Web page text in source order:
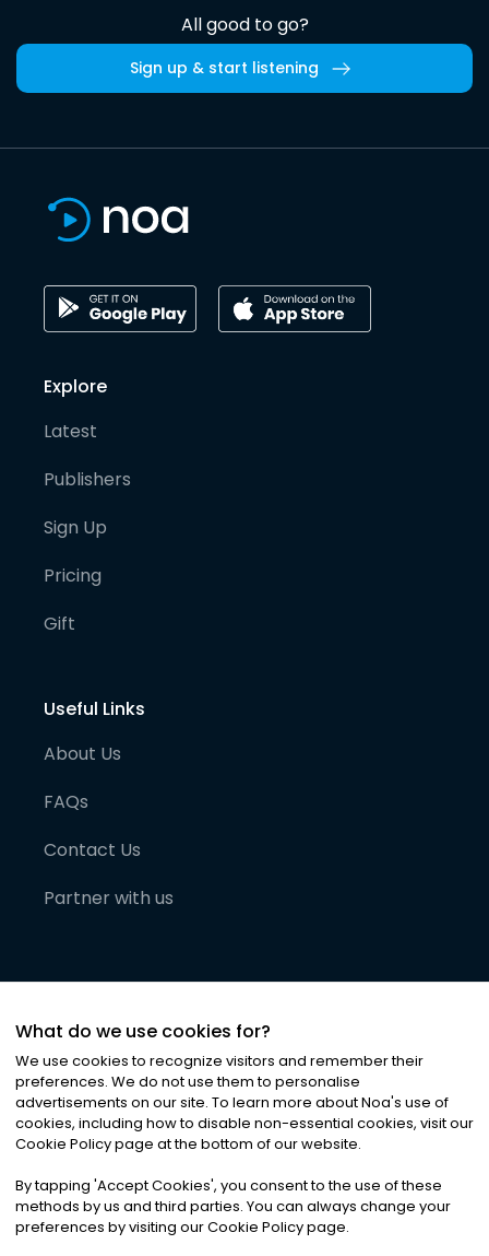
All good to go?
Sign up & start listening
Explore
Latest
Publishers
Sign Up
Pricing
Gift
Useful Links
About Us
FAQs
Contact Us
Partner with us
©2026Noa News Ltd. ALL RIGHTS RESERVED
Privacy|Terms & Conditions|Cookies
What do we use cookies for?
We use cookies to recognize visitors and remember their
preferences. We do not use them to personalise
advertisements on our site. To learn more about Noa's use of
cookies, including how to disable non-essential cookies, visit our
Cookie Policy page at the bottom of our website.
By tapping 'Accept Cookies', you consent to the use of these
methods by us and third parties. You can always change your
preferences by visiting our Cookie Policy page.